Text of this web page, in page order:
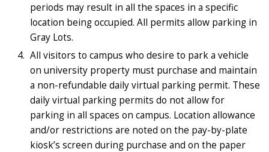
periods may result in all the spaces in a specific
location being occupied. All permits allow parking in
Gray Lots.
All visitors to campus who desire to park a vehicle
on university property must purchase and maintain
a non-refundable daily virtual parking permit. These
daily virtual parking permits do not allow for
parking in all spaces on campus. Location allowance
and/or restrictions are noted on the pay-by-plate
kiosk’s screen during purchase and on the paper